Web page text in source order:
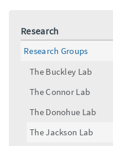
Research
Research Groups
The Buckley Lab
The Connor Lab
The Donohue Lab
The Jackson Lab